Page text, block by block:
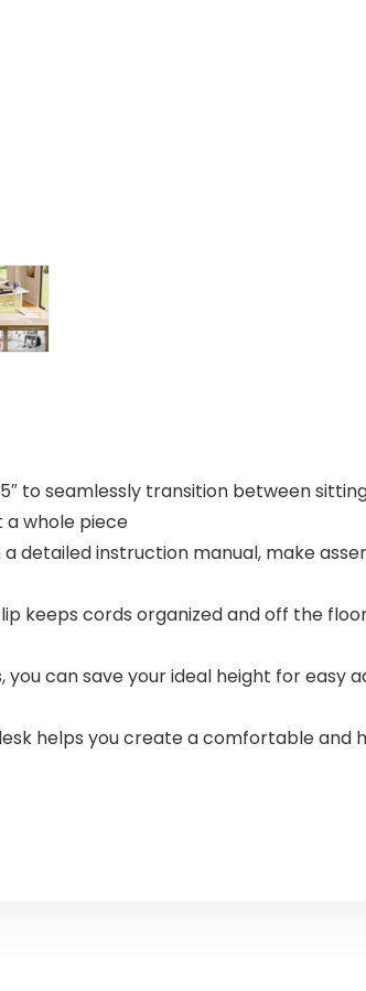
to seamlessly transition between
a whole piece
detailed instruction manual, make
keeps cords organized and off the
can save your ideal height for easy
helps you create a comfortable and